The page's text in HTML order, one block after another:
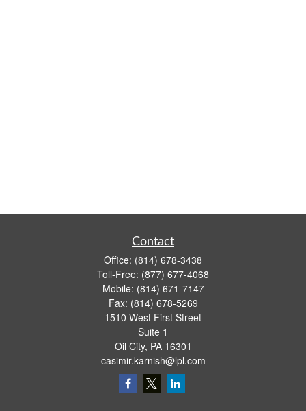
Contact
Office: (814) 678-3438
Toll-Free: (877) 677-4068
Mobile: (814) 671-7147
Fax: (814) 678-5269
1510 West First Street
Suite 1
Oil City, PA 16301
casimir.karnish@lpl.com